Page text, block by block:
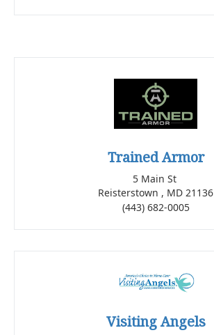
Trained Armor
5 Main St
Reisterstown , MD 21136
(443) 682-0005
Visiting Angels